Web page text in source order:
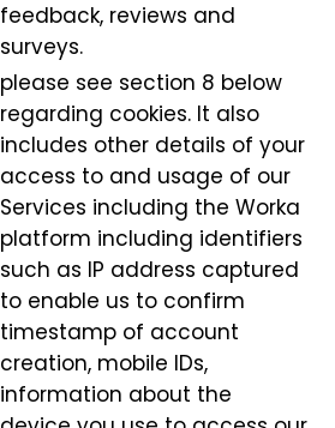
feedback, reviews and
surveys.
please see section 8 below
regarding cookies. It also
includes other details of your
access to and usage of our
Services including the Worka
platform including identifiers
such as IP address captured
to enable us to confirm
timestamp of account
creation, mobile IDs,
information about the